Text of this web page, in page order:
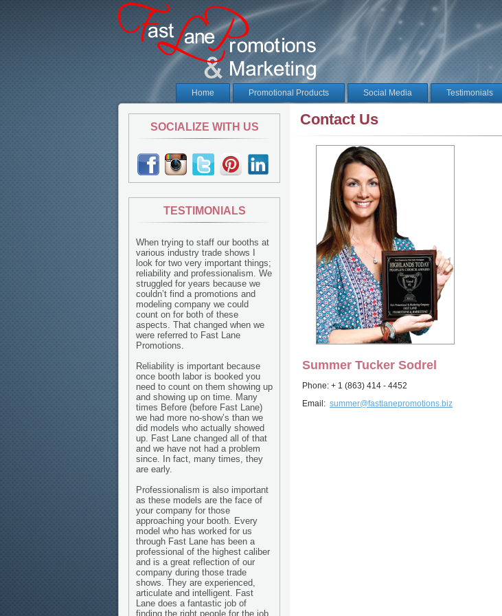
Home Promotional Products Social Media Testimonials
SOCIALIZE WITH US
TESTIMONIALS
When trying to staff our booths at
various industry trade shows I
look for two very important things;
reliability and professionalism. We
struggled for years because we
couldn’t find a promotions and
modeling company we could
count on for both of these
aspects. That changed when we
were referred to Fast Lane
Promotions.
Reliability is important because
once booth labor is booked you
need to count on them showing up
and showing up on time. Many
times Before (before Fast Lane)
we had more no-show’s than we
did models who actually showed
up. Fast Lane changed all of that
and we have not had a problem
since. In fact, many times, they
are early.
Professionalism is also important
as these models are the face of
your company for those
approaching your booth. Every
model who has worked for us
through Fast Lane has been a
professional of the highest caliber
and is a great reflection of our
company during those trade
shows. They are experienced,
articulate and intelligent. Fast
Lane does a fantastic job of
finding the right people for the job.
Contact Us
Summer Tucker Sodrel
Phone: + 1 (863) 414 - 4452
Email: summer@fastlanepromotions.biz